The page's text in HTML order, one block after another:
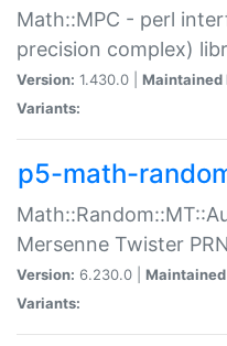
Math::MPC - perl
precision complex)
Version: 1.430.0 | Maintained
Variants:
p5-math-
Mersenne Twister
Version: 6.230.0 |
Variants: